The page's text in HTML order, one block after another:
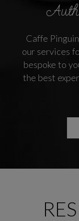
Caffe
our services
bespoke to
the best